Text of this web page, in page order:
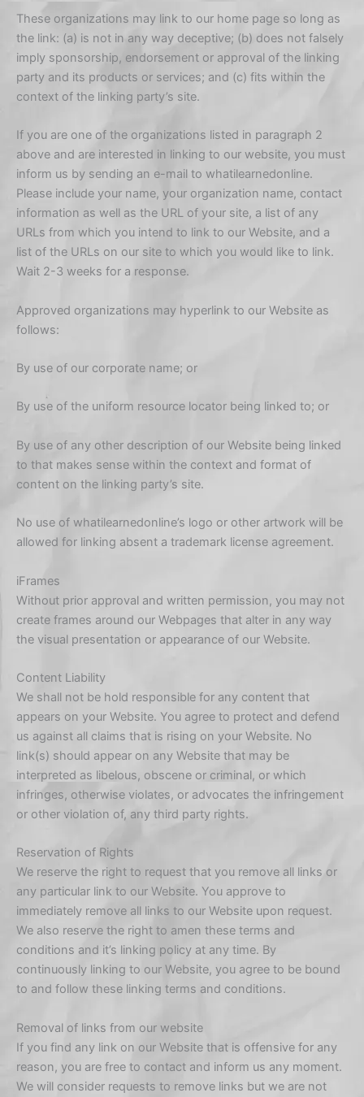
These organizations may link to our home page so long as
the link: (a) is not in any way deceptive; (b) does not falsely
imply sponsorship, endorsement or approval of the linking
party and its products or services; and (c) fits within the
context of the linking party’s site.
If you are one of the organizations listed in paragraph 2
above and are interested in linking to our website, you must
inform us by sending an e-mail to whatilearnedonline.
Please include your name, your organization name, contact
information as well as the URL of your site, a list of any
URLs from which you intend to link to our Website, and a
list of the URLs on our site to which you would like to link.
Wait 2-3 weeks for a response.
Approved organizations may hyperlink to our Website as
follows:
By use of our corporate name; or
By use of the uniform resource locator being linked to; or
By use of any other description of our Website being linked
to that makes sense within the context and format of
content on the linking party’s site.
No use of whatilearnedonline’s logo or other artwork will be
allowed for linking absent a trademark license agreement.
iFrames
Without prior approval and written permission, you may not
create frames around our Webpages that alter in any way
the visual presentation or appearance of our Website.
Content Liability
We shall not be hold responsible for any content that
appears on your Website. You agree to protect and defend
us against all claims that is rising on your Website. No
link(s) should appear on any Website that may be
interpreted as libelous, obscene or criminal, or which
infringes, otherwise violates, or advocates the infringement
or other violation of, any third party rights.
Reservation of Rights
We reserve the right to request that you remove all links or
any particular link to our Website. You approve to
immediately remove all links to our Website upon request.
We also reserve the right to amen these terms and
conditions and it’s linking policy at any time. By
continuously linking to our Website, you agree to be bound
to and follow these linking terms and conditions.
Removal of links from our website
If you find any link on our Website that is offensive for any
reason, you are free to contact and inform us any moment.
We will consider requests to remove links but we are not